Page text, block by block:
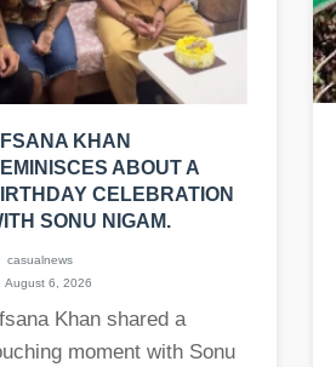
KHAN
ABOUT A
CELEBRATION
SONU NIGAM.
casualnews
August 6, 2026
Khan shared a
moment with Sonu